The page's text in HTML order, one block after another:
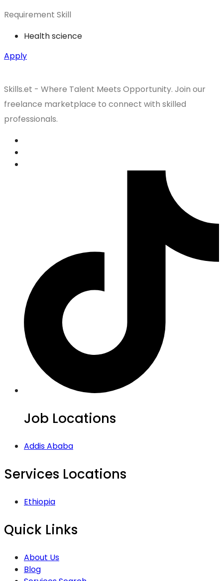
Requirement Skill
Health science
Apply
Skills.et - Where Talent Meets Opportunity. Join our
freelance marketplace to connect with skilled
professionals.
Job Locations
Addis Ababa
Services Locations
Ethiopia
Quick Links
About Us
Blog